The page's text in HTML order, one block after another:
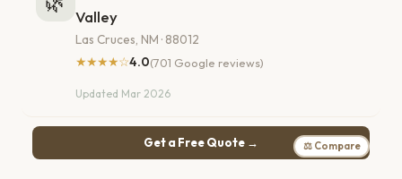
Valley
Las Cruces, NM · 88012
★★★★☆4.0(701 Google reviews)
Updated Mar 2026
Get a Free Quote → ⚖ Compare